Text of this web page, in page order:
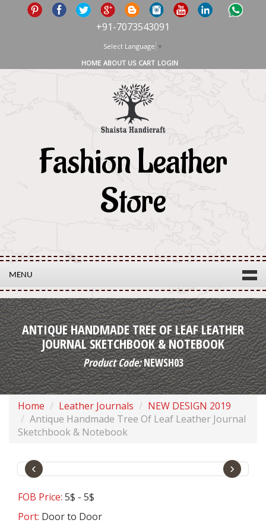
+91-7073543091
Select Language ▼
HOME ABOUT US CART LOGIN
Fashion Leather
Store
MENU
ANTIQUE HANDMADE TREE OF LEAF LEATHER
JOURNAL SKETCHBOOK & NOTEBOOK
Product Code:NEWSH03
Home Leather Journals
NEW DESIGN 2019
Antique Handmade Tree Of Leaf Leather Journal
Sketchbook & Notebook
‹ ›
FOB Price: 5$ - 5$
Port: Door to Door